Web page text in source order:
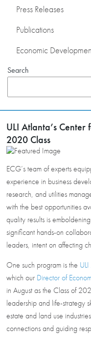
Press Releases
Publications
Economic
Search
ULI Atlanta’s
2020 Class
ECG’s team of experts
experience in business
research, and utilities
with the best opportunities
quality results is
significant hands-on
leaders, intent on affecting
One such program is the
which our Director of
in August as the Class of
leadership and life-strategy
estate and land use
connections and guiding